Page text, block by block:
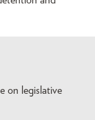
on legislative